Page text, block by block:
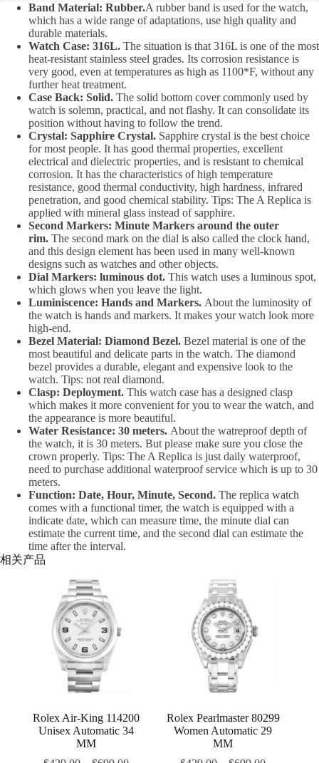
Band Material: Rubber.A rubber band is used for the watch,
which has a wide range of adaptations, use high quality and
durable materials.
Watch Case: 316L. The situation is that 316L is one of the most
heat-resistant stainless steel grades. Its corrosion resistance is
very good, even at temperatures as high as 1100*F, without any
further heat treatment.
Case Back: Solid. The solid bottom cover commonly used by
watch is solemn, practical, and not flashy. It can consolidate its
position without having to follow the trend.
Crystal: Sapphire Crystal. Sapphire crystal is the best choice
for most people. It has good thermal properties, excellent
electrical and dielectric properties, and is resistant to chemical
corrosion. It has the characteristics of high temperature
resistance, good thermal conductivity, high hardness, infrared
penetration, and good chemical stability. Tips: The A Replica is
applied with mineral glass instead of sapphire.
Second Markers: Minute Markers around the outer
rim. The second mark on the dial is also called the clock hand,
and this design element has been used in many well-known
designs such as watches and other objects.
Dial Markers: luminous dot. This watch uses a luminous spot,
which glows when you leave the light.
Luminiscence: Hands and Markers. About the luminosity of
the watch is hands and markers. It makes your watch look more
high-end.
Bezel Material: Diamond Bezel. Bezel material is one of the
most beautiful and delicate parts in the watch. The diamond
bezel provides a durable, elegant and expensive look to the
watch. Tips: not real diamond.
Clasp: Deployment. This watch case has a designed clasp
which makes it more convenient for you to wear the watch, and
the appearance is more beautiful.
Water Resistance: 30 meters. About the watreproof depth of
the watch, it is 30 meters. But please make sure you close the
crown properly. Tips: The A Replica is just daily waterproof,
need to purchase additional waterproof service which is up to 30
meters.
Function: Date, Hour, Minute, Second. The replica watch
comes with a functional timer, the watch is equipped with a
indicate date, which can measure time, the minute dial can
estimate the current time, and the second dial can estimate the
time after the interval.
相关产品
Rolex Air-King 114200
Unisex Automatic 34
MM
Rolex Pearlmaster 80299
Women Automatic 29
MM